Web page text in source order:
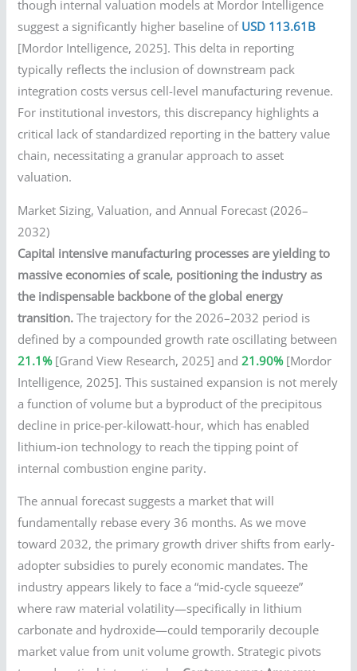
though internal valuation models at Mordor Intelligence
suggest a significantly higher baseline of USD 113.61B
[Mordor Intelligence, 2025]. This delta in reporting
typically reflects the inclusion of downstream pack
integration costs versus cell-level manufacturing revenue.
For institutional investors, this discrepancy highlights a
critical lack of standardized reporting in the battery value
chain, necessitating a granular approach to asset
valuation.
Market Sizing, Valuation, and Annual Forecast (2026–
2032)
Capital intensive manufacturing processes are yielding to
massive economies of scale, positioning the industry as
the indispensable backbone of the global energy
transition. The trajectory for the 2026–2032 period is
defined by a compounded growth rate oscillating between
21.1%[Grand View Research, 2025] and21.90%[Mordor
Intelligence, 2025]. This sustained expansion is not merely
a function of volume but a byproduct of the precipitous
decline in price-per-kilowatt-hour, which has enabled
lithium-ion technology to reach the tipping point of
internal combustion engine parity.
The annual forecast suggests a market that will
fundamentally rebase every 36 months. As we move
toward 2032, the primary growth driver shifts from early-
adopter subsidies to purely economic mandates. The
industry appears likely to face a “mid-cycle squeeze”
where raw material volatility—specifically in lithium
carbonate and hydroxide—could temporarily decouple
market value from unit volume growth. Strategic pivots